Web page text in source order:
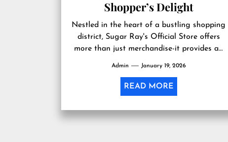
Shopper’s Delight
Nestled in the heart of a bustling shopping
district, Sugar Ray's Official Store offers
more than just merchandise-it provides an
Admin January 19, 2026
READ MORE